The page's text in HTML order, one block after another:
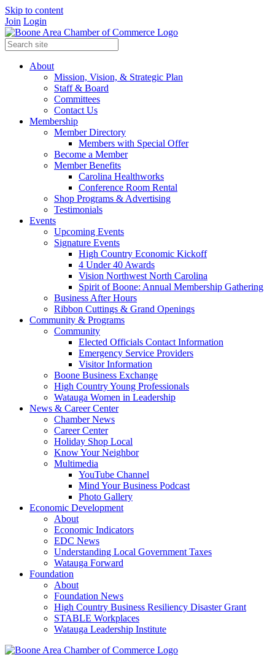
Skip to content
Join Login
About
Mission, Vision, & Strategic Plan
Staff & Board
Committees
Contact Us
Membership
Member Directory
Members with Special Offer
Become a Member
Member Benefits
Carolina Healthworks
Conference Room Rental
Shop Programs & Advertising
Testimonials
Events
Upcoming Events
Signature Events
High Country Economic Kickoff
4 Under 40 Awards
Vision Northwest North Carolina
Spirit of Boone: Annual Membership Gathering
Business After Hours
Ribbon Cuttings & Grand Openings
Community & Programs
Community
Elected Officials Contact Information
Emergency Service Providers
Visitor Information
Boone Business Exchange
High Country Young Professionals
Watauga Women in Leadership
News & Career Center
Chamber News
Career Center
Holiday Shop Local
Know Your Neighbor
Multimedia
YouTube Channel
Mind Your Business Podcast
Photo Gallery
Economic Development
About
Economic Indicators
EDC News
Understanding Local Government Taxes
Watauga Forward
Foundation
About
Foundation News
High Country Business Resiliency Disaster Grant
STABLE Workplaces
Watauga Leadership Institute